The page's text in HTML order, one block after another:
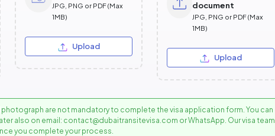
JPG, PNG or PDF (Max
1MB)
Upload
document
JPG, PNG or PDF (Max
1MB)
Upload
are not mandatory to complete the visa application form. You can
also on email: contact@dubaitransitevisa.com or WhatsApp. Our visa team
you complete your process.